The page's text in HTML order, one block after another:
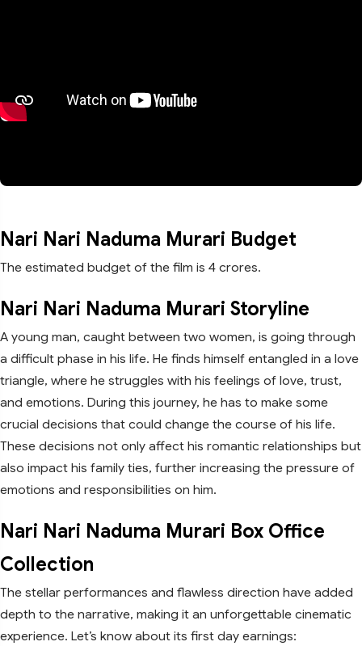
Nari Nari Naduma Murari Budget
The estimated budget of the film is 4 crores.
Nari Nari Naduma Murari Storyline
A young man, caught between two women, is going through
a difficult phase in his life. He finds himself entangled in a love
triangle, where he struggles with his feelings of love, trust,
and emotions. During this journey, he has to make some
crucial decisions that could change the course of his life.
These decisions not only affect his romantic relationships but
also impact his family ties, further increasing the pressure of
emotions and responsibilities on him.
Nari Nari Naduma Murari Box Office
Collection
The stellar performances and flawless direction have added
depth to the narrative, making it an unforgettable cinematic
experience. Let’s know about its first day earnings: